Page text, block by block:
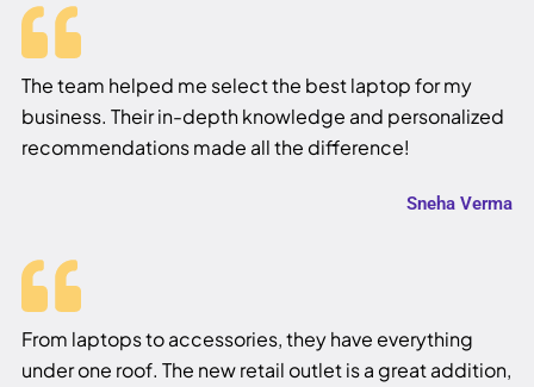
The team helped me select the best laptop for my
business. Their in-depth knowledge and personalized
recommendations made all the difference!
Sneha Verma
From laptops to accessories, they have everything
under one roof. The new retail outlet is a great addition,